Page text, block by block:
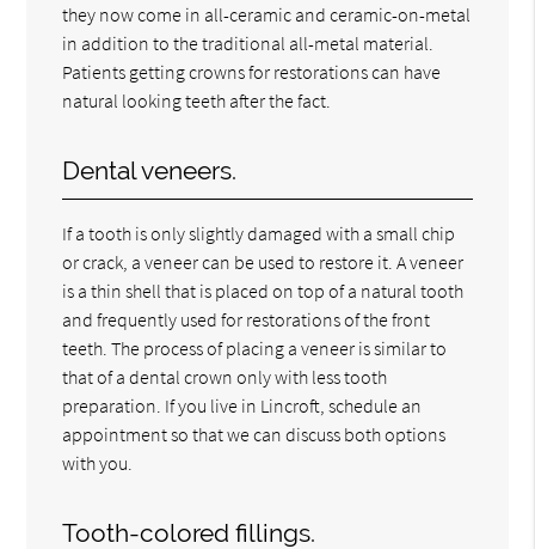
they now come in all-ceramic and ceramic-on-metal
in addition to the traditional all-metal material.
Patients getting crowns for restorations can have
natural looking teeth after the fact.
Dental veneers.
If a tooth is only slightly damaged with a small chip
or crack, a veneer can be used to restore it. A veneer
is a thin shell that is placed on top of a natural tooth
and frequently used for restorations of the front
teeth. The process of placing a veneer is similar to
that of a dental crown only with less tooth
preparation. If you live in Lincroft, schedule an
appointment so that we can discuss both options
with you.
Tooth-colored fillings.